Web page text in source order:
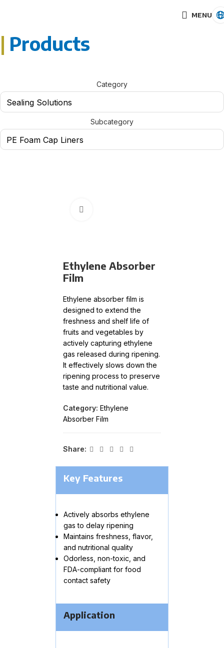
MENU
| Products
Category
Subcategory
Ethylene Absorber
Film
Ethylene absorber film is
designed to extend the
freshness and shelf life of
fruits and vegetables by
actively capturing ethylene
gas released during ripening.
It effectively slows down the
ripening process to preserve
taste and nutritional value.
Category: Ethylene
Absorber Film
Share:
Key Features
Actively absorbs ethylene
gas to delay ripening
Maintains freshness, flavor,
and nutritional quality
Odorless, non-toxic, and
FDA-compliant for food
contact safety
Application